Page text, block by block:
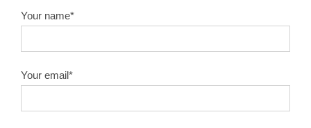
Your name*
Your email*